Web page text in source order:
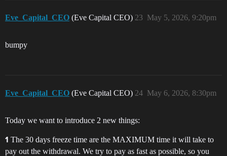
Eve_Capital_CEO (Eve Capital CEO) May 5, 2026, 9:20pm
23
bumpy
Eve_Capital_CEO (Eve Capital CEO) May 6, 2026, 8:30pm
24
Today we want to introduce 2 new things:
1 The 30 days freeze time are the MAXIMUM time it will take to
pay out the withdrawal. We try to pay as fast as possible, so you